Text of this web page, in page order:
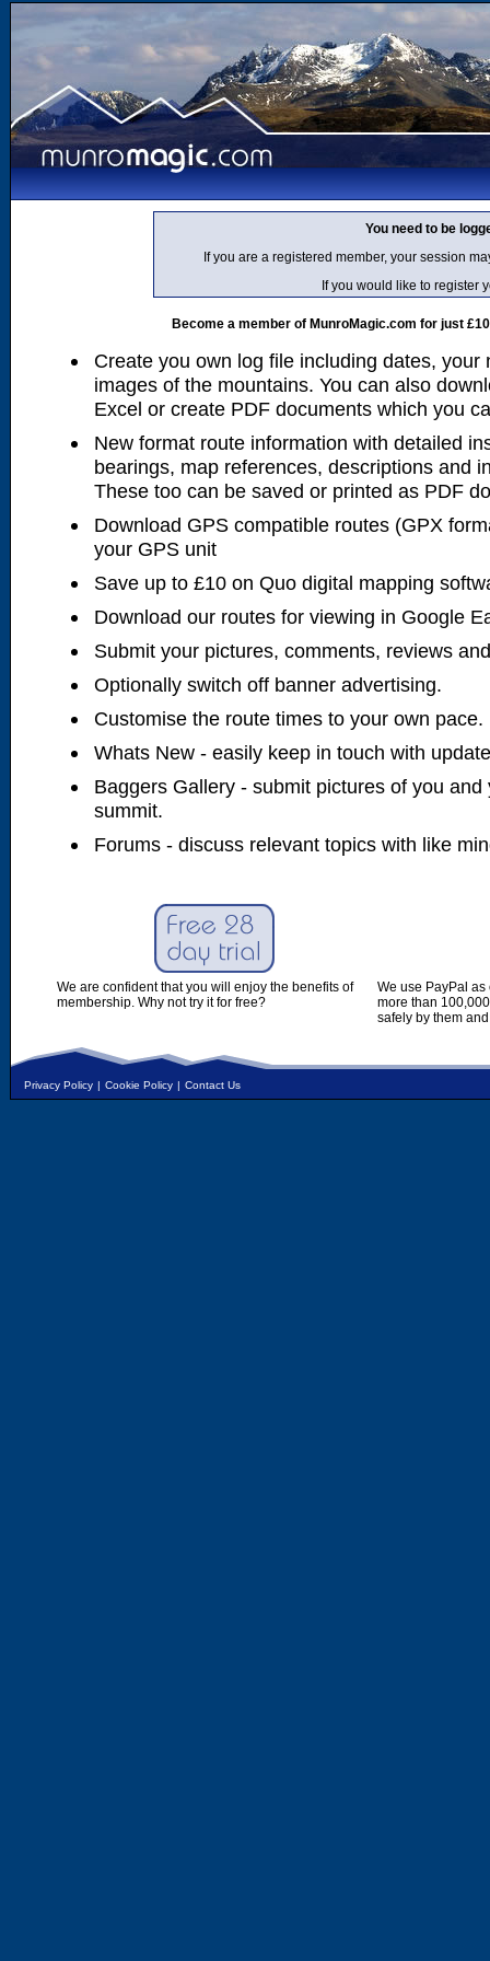
You need to be
If you are a registered member, your session
If you would like to register
Become a member of MunroMagic.com for just
Create you own log file including dates, your
images of the mountains. You can also
Excel or create PDF documents which you
New format route information with detailed
bearings, map references, descriptions and
These too can be saved or printed as PDF
Download GPS compatible routes (GPX
your GPS unit
Save up to £10 on Quo digital mapping
Download our routes for viewing in Google
Submit your pictures, comments, reviews
Optionally switch off banner advertising.
Customise the route times to your own pace.
Whats New - easily keep in touch with
Baggers Gallery - submit pictures of you
summit.
Forums - discuss relevant topics with like
We are confident that you will enjoy the benefits of
membership. Why not try it for free?
We use PayPal
more than
safely by them
Privacy Policy | Cookie Policy | Contact Us